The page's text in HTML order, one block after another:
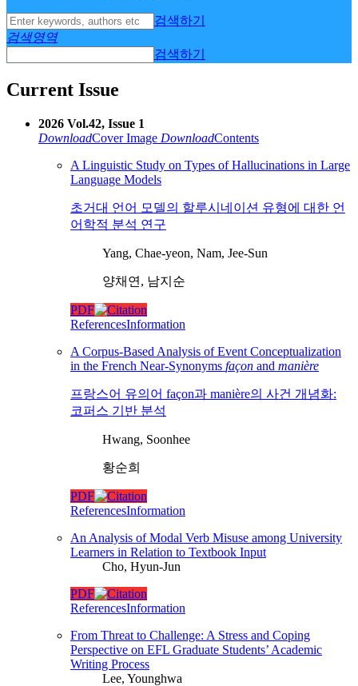
검색하기
검색영역
검색하기
Current Issue
2026 Vol.42, Issue 1
DownloadCover Image DownloadContents
A Linguistic Study on Types of Hallucinations in Large
Language Models
초거대 언어 모델의 할루시네이션 유형에 대한 언
어학적 분석 연구
Yang, Chae-yeon, Nam, Jee-Sun
양채연, 남지순
PDF
ReferencesInformation
A Corpus-Based Analysis of Event Conceptualization
in the French Near-Synonyms façon and manière
프랑스어 유의어 façon과 manière의 사건 개념화:
코퍼스 기반 분석
Hwang, Soonhee
황순희
PDF
ReferencesInformation
An Analysis of Modal Verb Misuse among University
Learners in Relation to Textbook Input
Cho, Hyun-Jun
PDF
ReferencesInformation
From Threat to Challenge: A Stress and Coping
Perspective on EFL Graduate Students’ Academic
Writing Process
Lee, Younghwa